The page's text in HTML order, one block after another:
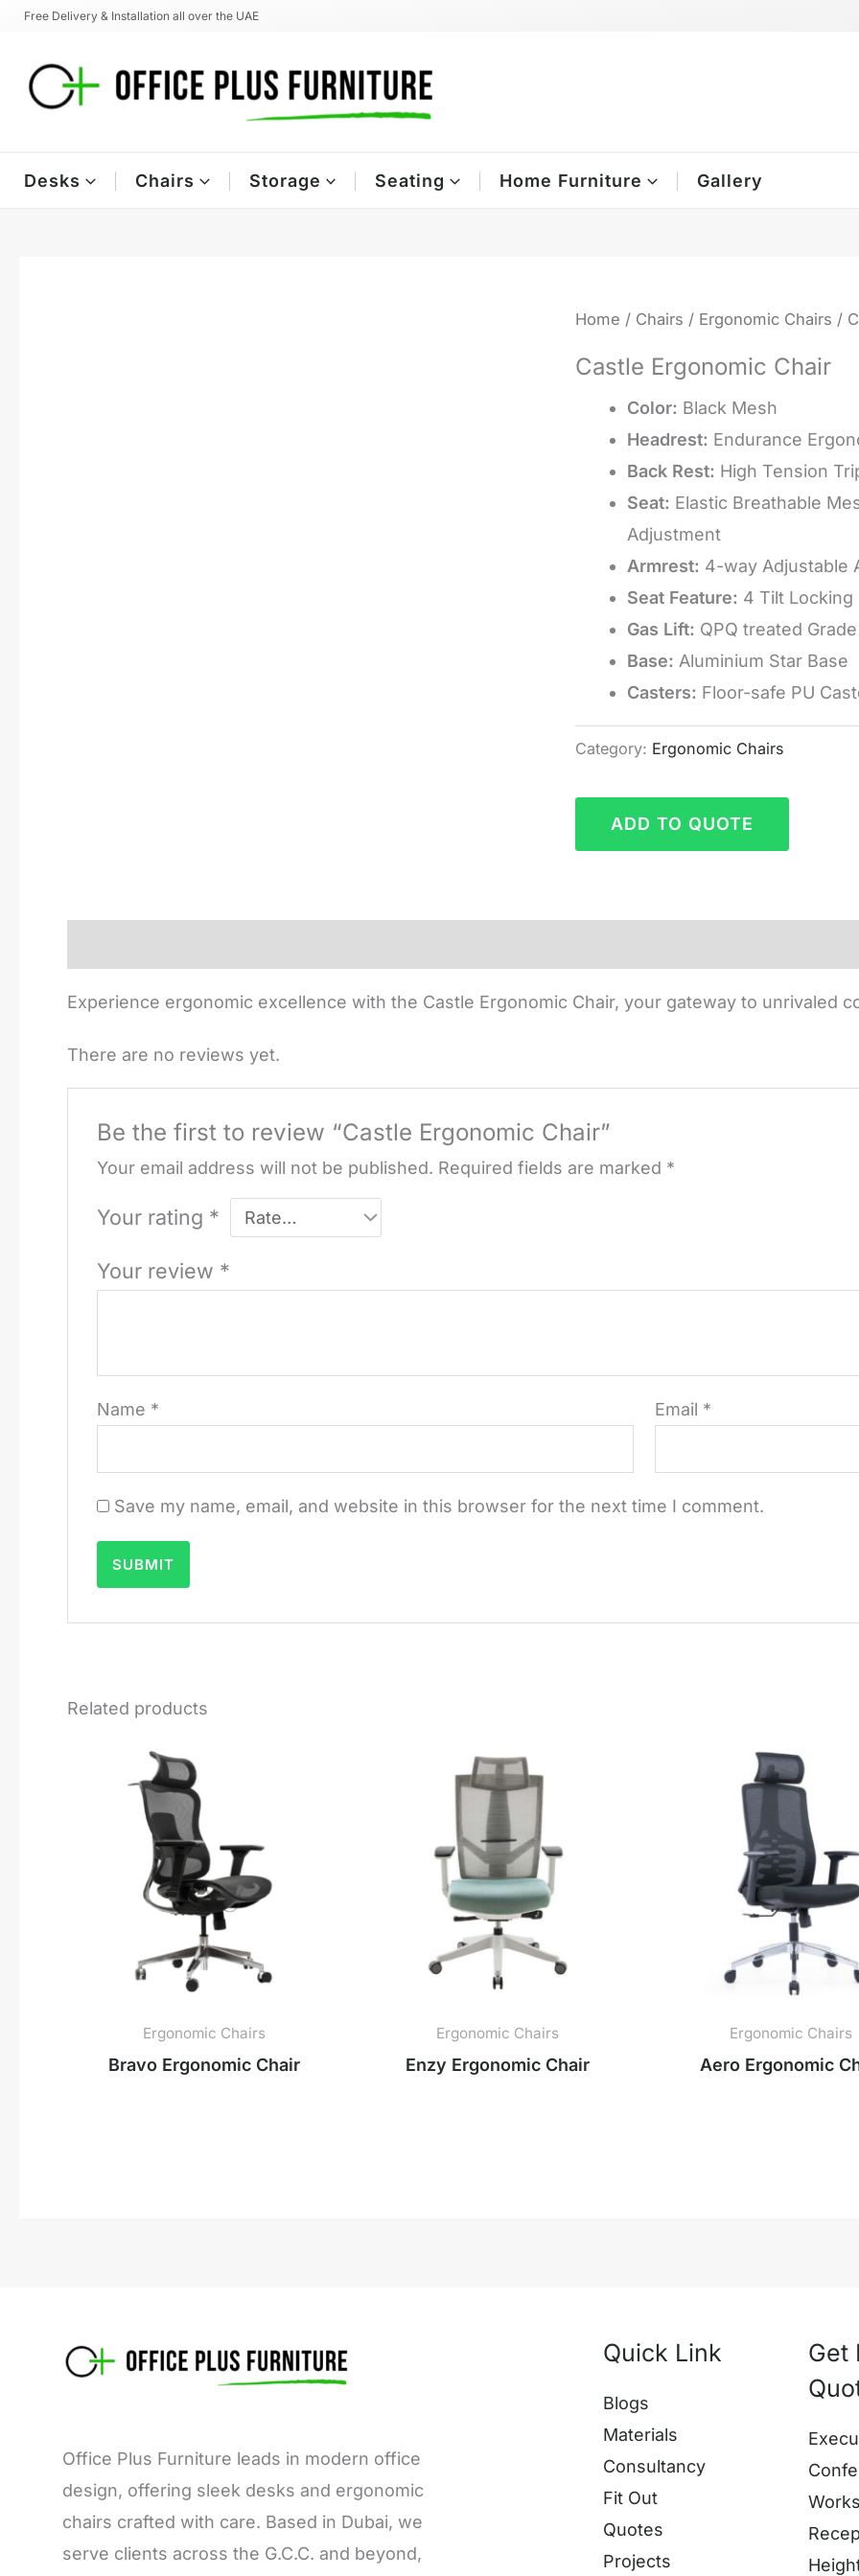
Skip
content
Free Delivery & Installation all over the UAE
Desks Chairs Storage Seating Home Furniture Gallery
Home / Chairs / Ergonomic Chairs /
Castle Ergonomic Chair
Color: Black Mesh
Headrest: Endurance
Back Rest: High Tension
Seat: Elastic Breathable
Adjustment
Armrest: 4-way Adjustable
Seat Feature: 4 Tilt Locking
Gas Lift: QPQ treated
Base: Aluminium Star Base
Casters: Floor-safe PU
Category: Ergonomic Chairs
ADD TO QUOTE
Experience ergonomic excellence with the Castle Ergonomic Chair, your gateway to unrivaled
There are no reviews yet.
Be the first to review “Castle Ergonomic Chair”
Your email address will not be published. Required fields are marked *
Your rating *
Your review *
Name * Email *
Save my name, email, and website in this browser for the next time I comment.
Related products
Ergonomic Chairs
Bravo Ergonomic Chair
Ergonomic Chairs
Enzy Ergonomic Chair
Ergonomic Chairs
Aero Ergonomic
Office Plus Furniture leads in modern office
design, offering sleek desks and ergonomic
chairs crafted with care. Based in Dubai, we
serve clients across the G.C.C. and beyond,
Quick Link
Blogs
Materials
Consultancy
Fit Out
Quotes
Projects
Get